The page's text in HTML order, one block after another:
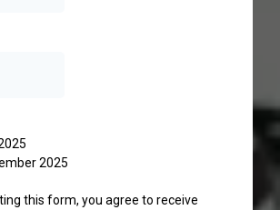
2025
this form, you agree to receive